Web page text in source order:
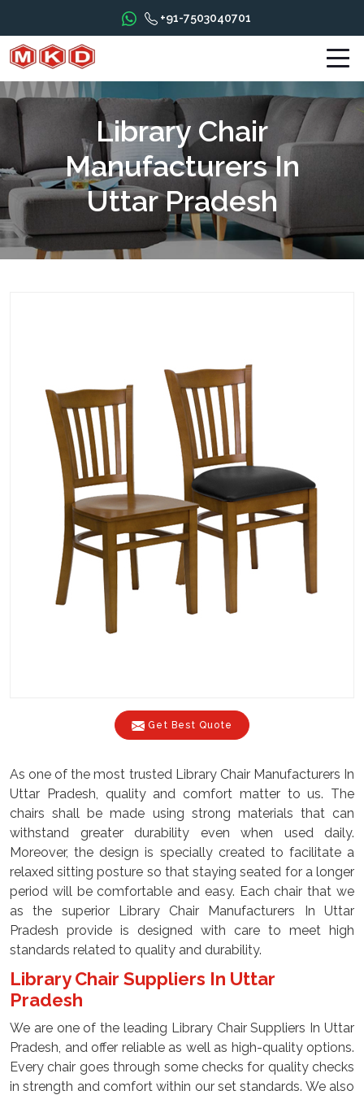
+91-7503040701
Library Chair
Manufacturers In
Uttar Pradesh
Get Best Quote
As one of the most trusted Library Chair Manufacturers In
Uttar Pradesh, quality and comfort matter to us. The
chairs shall be made using strong materials that can
withstand greater durability even when used daily.
Moreover, the design is specially created to facilitate a
relaxed sitting posture so that staying seated for a longer
period will be comfortable and easy. Each chair that we
as the superior Library Chair Manufacturers In Uttar
Pradesh provide is designed with care to meet high
standards related to quality and durability.
Library Chair Suppliers In Uttar
Pradesh
We are one of the leading Library Chair Suppliers In Uttar
Pradesh, and offer reliable as well as high-quality options.
Every chair goes through some checks for quality checks
in strength and comfort within our set standards. We also